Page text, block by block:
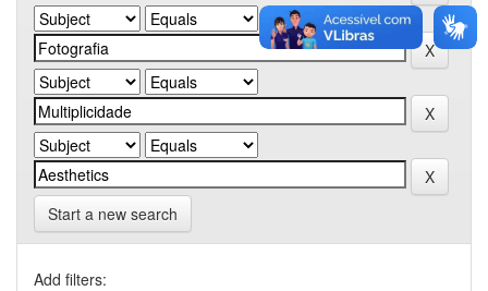
Start a new search
Add filters: